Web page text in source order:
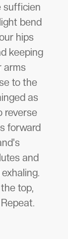
sufficien
bend
hips
keeping
arms
to the
as
reverse
forward
and
top,